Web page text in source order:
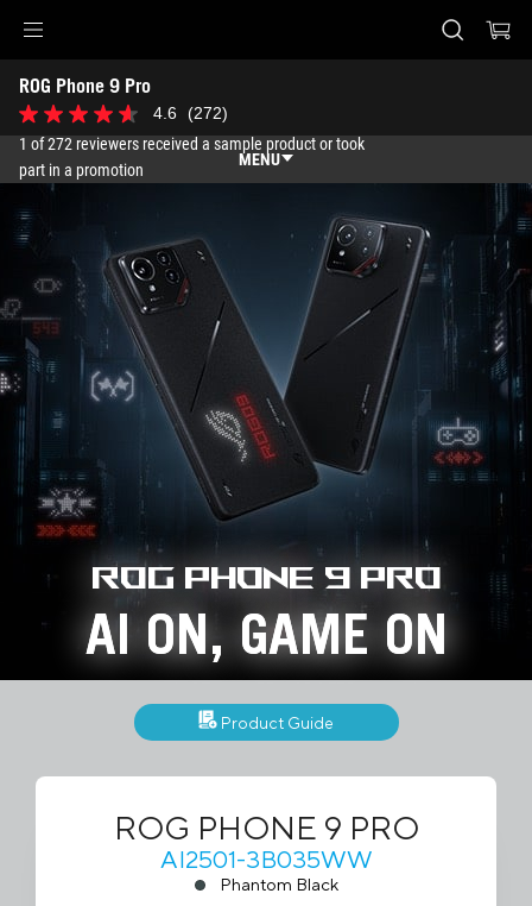
Skip to content
Accessibility Help
Skip to Menu
ASUS Footer
ROG Phone 9 Pro
4.6 (272)
4.6
out
5
stars.
272
reviews
1 of 272 reviewers received a sample product or took
part in a promotion
MENU
Features
Awards
Gallery
Support
ROG Phone 9 Pro
AI ON, GAME ON
Product Guide
ROG PHONE 9 PRO
AI2501-3B035WW
Phantom Black